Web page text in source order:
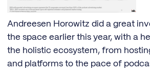
Andreesen Horowitz did a great
the space earlier this year, with a
the holistic ecosystem, from
and platforms to the pace of